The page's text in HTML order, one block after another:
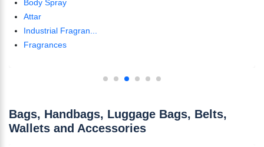
Body Spray
Attar
Industrial Fragran...
Fragrances
Bags, Handbags, Luggage Bags, Belts,
Wallets and Accessories